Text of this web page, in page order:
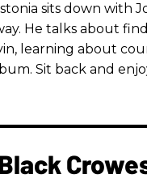
sits down with
He talks about
learning about
Sit back and